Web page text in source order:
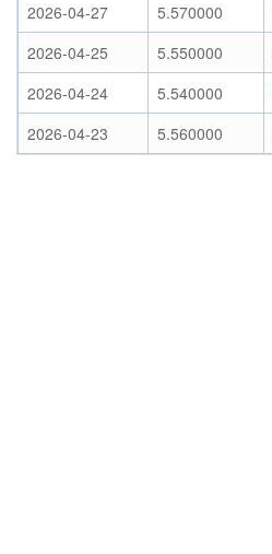
2026-04-27
5.570000
2026-04-25
5.550000
2026-04-24
5.540000
2026-04-23
5.560000